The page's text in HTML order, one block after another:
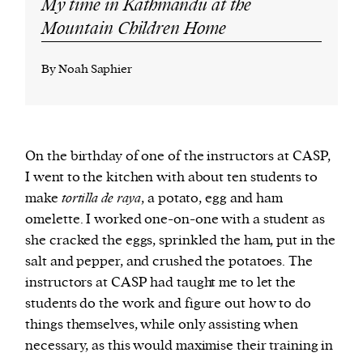
My time in Kathmandu at the
Mountain Children Home
By Noah Saphier
On the birthday of one of the instructors at CASP,
I went to the kitchen with about ten students to
make tortilla de raya, a potato, egg and ham
omelette. I worked one-on-one with a student as
she cracked the eggs, sprinkled the ham, put in the
salt and pepper, and crushed the potatoes. The
instructors at CASP had taught me to let the
students do the work and figure out how to do
things themselves, while only assisting when
necessary, as this would maximise their training in